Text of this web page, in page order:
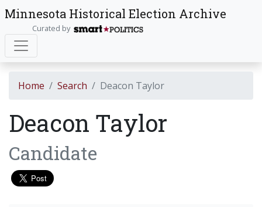
Minnesota Historical Election Archive
Curated by
Home Search Deacon Taylor
Deacon Taylor
Candidate